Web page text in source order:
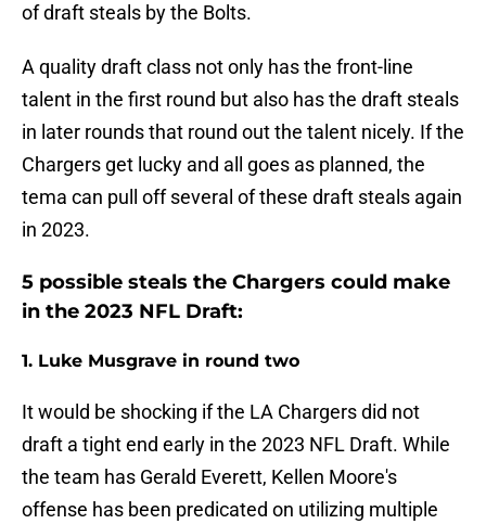
of draft steals by the Bolts.
A quality draft class not only has the front-line
talent in the first round but also has the draft steals
in later rounds that round out the talent nicely. If the
Chargers get lucky and all goes as planned, the
tema can pull off several of these draft steals again
in 2023.
5 possible steals the Chargers could make
in the 2023 NFL Draft:
1. Luke Musgrave in round two
It would be shocking if the LA Chargers did not
draft a tight end early in the 2023 NFL Draft. While
the team has Gerald Everett, Kellen Moore's
offense has been predicated on utilizing multiple